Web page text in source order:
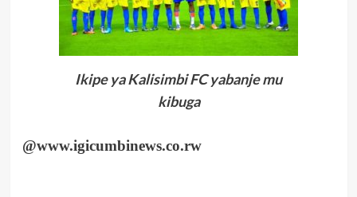
Ikipe ya Kalisimbi FC yabanje mu
kibuga
@www.igicumbinews.co.rw